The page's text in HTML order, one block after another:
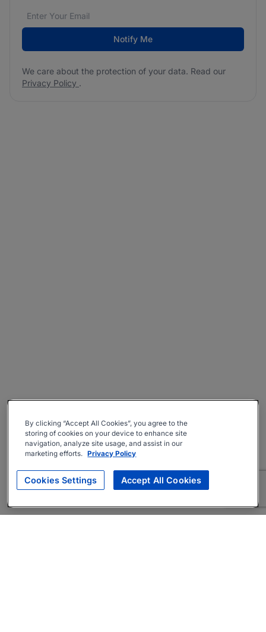
Email address*
We care about the protection of your data. Read our
Notify Me
We care about the protection of your data. Read our
Privacy Policy .
By clicking “Accept All Cookies”, you agree to the
storing of cookies on your device to enhance site
navigation, analyze site usage, and assist in our
marketing efforts. Privacy Policy
Cookies Settings Accept All Cookies